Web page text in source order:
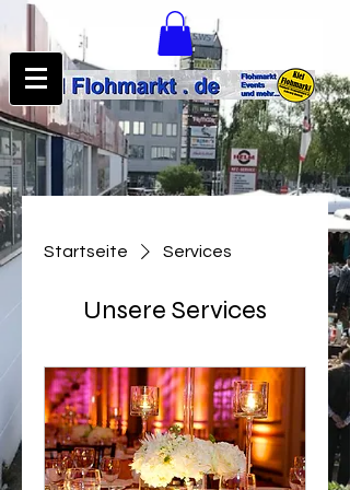
Startseite Services
Unsere Services